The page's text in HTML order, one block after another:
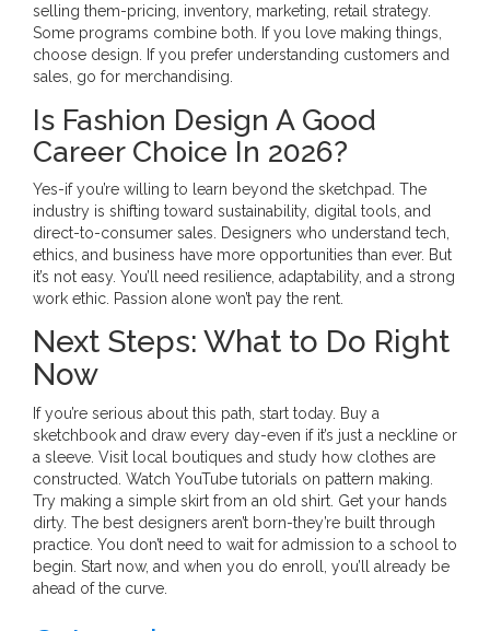
selling them-pricing, inventory, marketing, retail strategy.
Some programs combine both. If you love making things,
choose design. If you prefer understanding customers and
sales, go for merchandising.
Is Fashion Design A Good
Career Choice In 2026?
Yes-if you’re willing to learn beyond the sketchpad. The
industry is shifting toward sustainability, digital tools, and
direct-to-consumer sales. Designers who understand tech,
ethics, and business have more opportunities than ever. But
it’s not easy. You’ll need resilience, adaptability, and a strong
work ethic. Passion alone won’t pay the rent.
Next Steps: What to Do Right
Now
If you’re serious about this path, start today. Buy a
sketchbook and draw every day-even if it’s just a neckline or
a sleeve. Visit local boutiques and study how clothes are
constructed. Watch YouTube tutorials on pattern making.
Try making a simple skirt from an old shirt. Get your hands
dirty. The best designers aren’t born-they’re built through
practice. You don’t need to wait for admission to a school to
begin. Start now, and when you do enroll, you’ll already be
ahead of the curve.